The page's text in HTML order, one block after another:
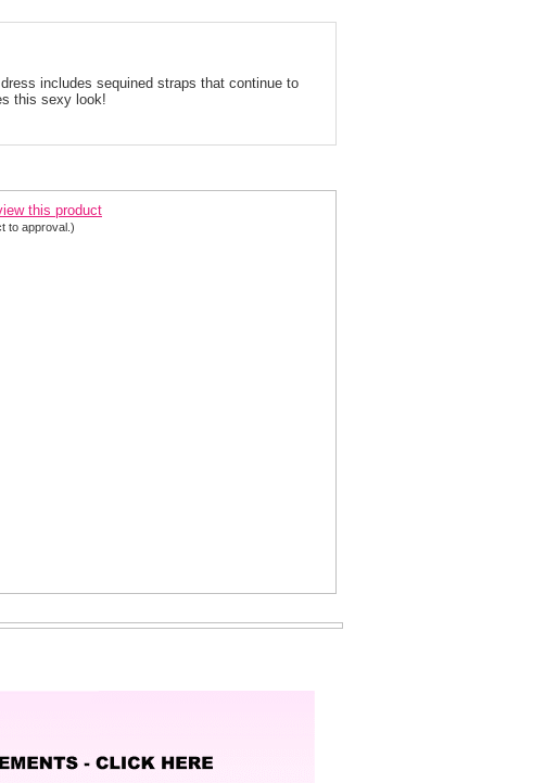
includes sequined straps that continue to
this sexy look!
this product
to approval.)